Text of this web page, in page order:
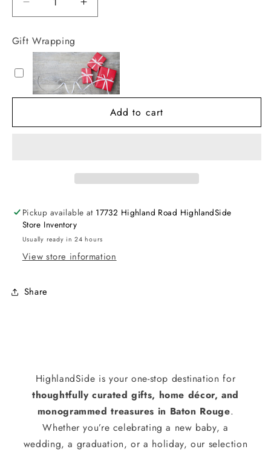
Decrease
quantity
for
Sequin
Mask
Ball
Spray
Increase
quantity
Mask
Ball
Spray
Gift Wrapping
Add to cart
Pickup available at 17732 Highland Road HighlandSide
Store Inventory
Usually ready in 24 hours
View store information
Share
HighlandSide is your one-stop destination for
thoughtfully curated gifts, home décor, and
monogrammed treasures in Baton Rouge.
Whether you’re celebrating a new baby, a
wedding, a graduation, or a holiday, our selection